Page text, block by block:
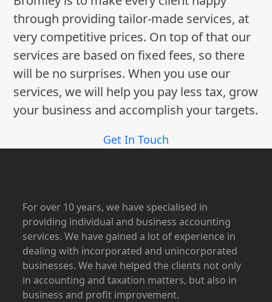
through providing tailor-made services, at
very competitive prices. On top of that our
services are based on fixed fees, so there
will be no surprises. When you use our
services, we will help you pay less tax, grow
your business and accomplish your targets.
Get In Touch
For over 10 years, we have specialised in
providing individual and business accounting
services. We have gained a lot of experience in
dealing with incorporated and unincorporated
businesses. We have helped the clients not only
in accounting and taxation matters, but also in
business and profit improvement.